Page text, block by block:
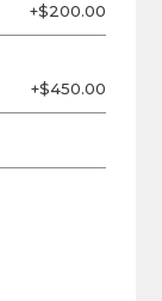
+$200.00
+$450.00